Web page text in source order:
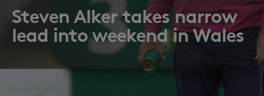
Steven Alker takes narrow
lead into weekend in Wales